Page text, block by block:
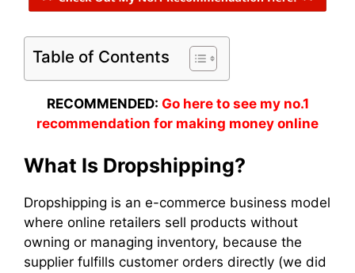
Table of Contents
RECOMMENDED: Go here to see my no.1
recommendation for making money online
What Is Dropshipping?
Dropshipping is an e-commerce business model
where online retailers sell products without
owning or managing inventory, because the
supplier fulfills customer orders directly (we did